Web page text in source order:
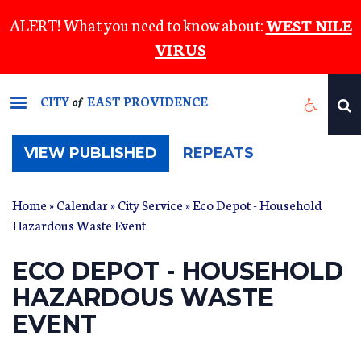
to
content
ALERT! What you need to know about:WEST NILE
VIRUS
CITYof EAST PROVIDENCE
VIEW PUBLISHED (ACTIVE
TAB)
REPEATS
Home»Calendar»City Service» Eco Depot - Household
Hazardous Waste Event
ECO DEPOT - HOUSEHOLD
HAZARDOUS WASTE
EVENT